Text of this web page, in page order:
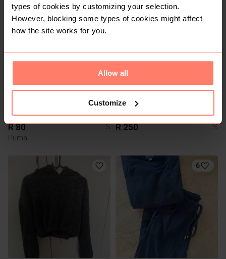
types of cookies by customizing your selection.
However, blocking some types of cookies might affect
how the site works for you.
Allow all
Customize
R 80
S
Puma
R 250 S
6